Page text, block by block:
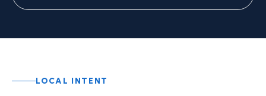
LOCAL INTENT